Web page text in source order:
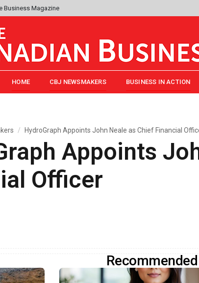
Business Magazine
HOME CBJ NEWSMAKERS BUSINESS IN ACTION
HydroGraph Appoints John Neale as Chief Financial
Appoints
Officer
Recommended